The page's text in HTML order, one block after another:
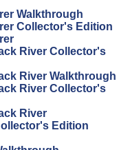
Walkthrough
Collector's Edition
River Collector's
River Walkthrough
River Collector's
River
Edition